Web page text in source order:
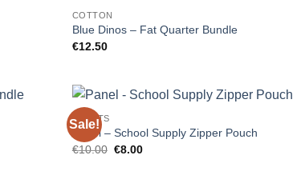
COTTON
Blue Dinos – Fat Quarter Bundle
€12.50
Sale!
CRAFTS
Panel – School Supply Zipper Pouch
€10.00 Original
€8.00Current